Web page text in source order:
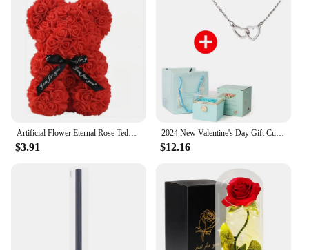
choice for those seeking to make a lasting
impression.
Artificial Flower Eternal Rose Teddy Bear for Mom Mother's Day Birthday Valentine's Day Anniversary Gifts & Decor Miniatures
$3.91
2024 New Valentine's Day Gift Custom for Women Double Heart Engraved Name Steel Necklace Eternal Rose Box Wedding Ring Box
$12.16